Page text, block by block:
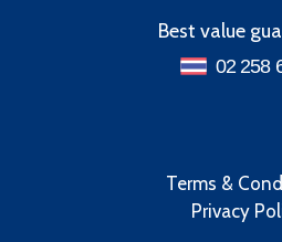
Best value
02 258
Terms &
Privacy